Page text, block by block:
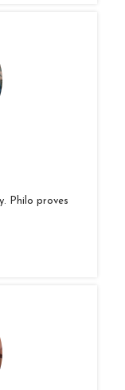
Philo proves